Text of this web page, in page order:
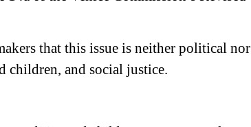
that this issue is neither political nor
children, and social justice.